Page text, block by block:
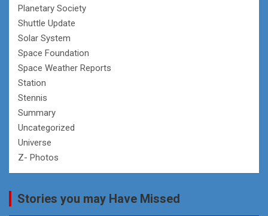
Planetary Society
Shuttle Update
Solar System
Space Foundation
Space Weather Reports
Station
Stennis
Summary
Uncategorized
Universe
Z- Photos
Stories you may Have Missed